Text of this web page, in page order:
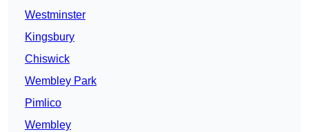
Westminster
Kingsbury
Chiswick
Wembley Park
Pimlico
Wembley